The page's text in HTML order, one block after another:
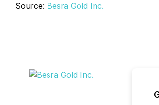
Source: Besra Gold Inc.